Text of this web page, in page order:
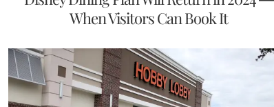
When Visitors Can Book It